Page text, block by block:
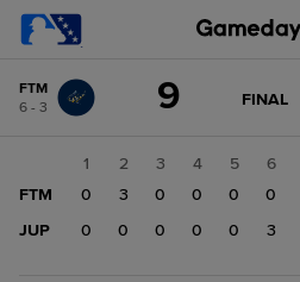
change: JUP
FTM
6 - 3
9 GAME
FINAL
1 2 3 4 5 6
FTM
0 3 0 0 0 0
JUP
0 0 0 0 0 3